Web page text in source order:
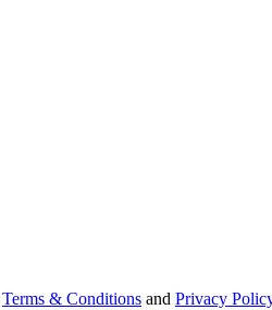
Terms & Conditions and Privacy